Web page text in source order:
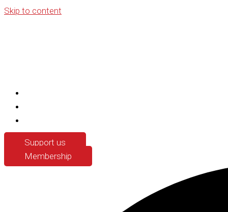
Skip to content
Support us
Membership